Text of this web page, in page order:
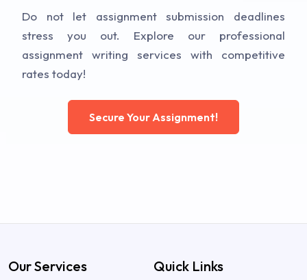
Do not let assignment submission deadlines
stress you out. Explore our professional
assignment writing services with competitive
rates today!
Secure Your Assignment!
Our Services Quick Links